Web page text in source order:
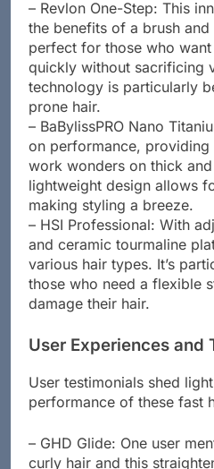
functionality.
– Revlon One-Step: This
the benefits of a brush and
perfect for those who want
quickly without sacrificing
technology is particularly
prone hair.
– BaBylissPRO Nano
on performance, providing
work wonders on thick
lightweight design allows
making styling a breeze.
– HSI Professional: With
and ceramic tourmaline
various hair types. It’s
those who need a flexible
User Experiences and
User testimonials shed
– GHD Glide: One user